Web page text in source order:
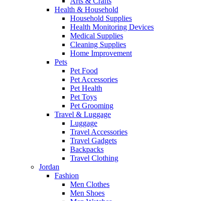
Health & Household
Household Supplies
Health Monitoring Devices
Medical Supplies
Cleaning Supplies
Home Improvement
Pets
Pet Food
Pet Accessories
Pet Health
Pet Toys
Pet Grooming
Travel & Luggage
Luggage
Travel Accessories
Travel Gadgets
Backpacks
Travel Clothing
Jordan
Fashion
Men Clothes
Men Shoes